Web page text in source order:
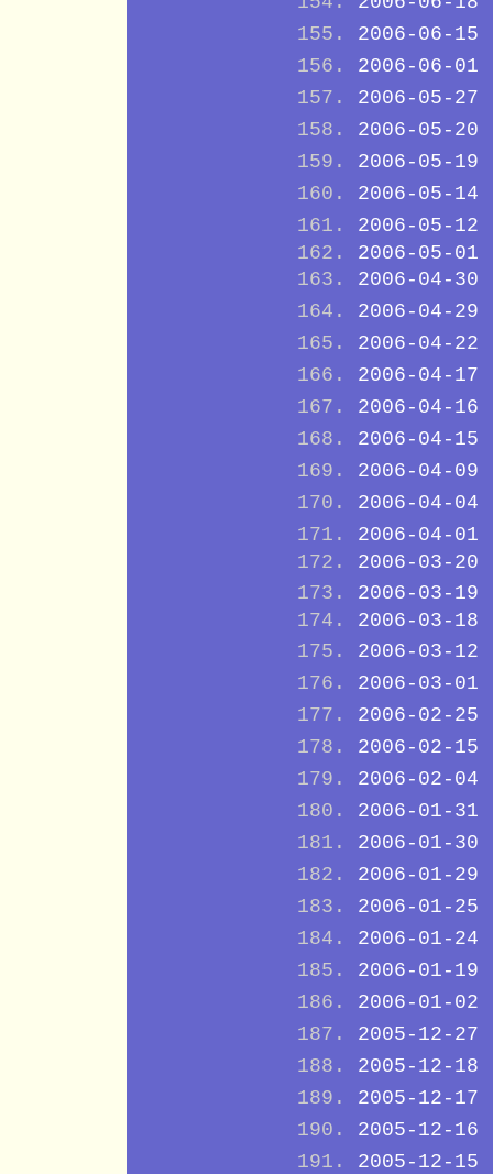
2006-06-15
2006-06-01
2006-05-27
2006-05-20
2006-05-19
2006-05-14
2006-05-12
2006-05-01
2006-04-30
2006-04-29
2006-04-22
2006-04-17
2006-04-16
2006-04-15
2006-04-09
2006-04-04
2006-04-01
2006-03-20
2006-03-19
2006-03-18
2006-03-12
2006-03-01
2006-02-25
2006-02-15
2006-02-04
2006-01-31
2006-01-30
2006-01-29
2006-01-25
2006-01-24
2006-01-19
2006-01-02
2005-12-27
2005-12-18
2005-12-17
2005-12-16
2005-12-15